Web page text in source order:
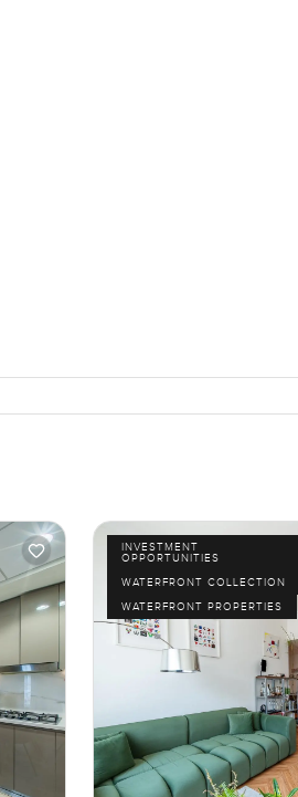
INVESTMENT
OPPORTUNITIES
WATERFRONT COLLECTION
WATERFRONT PROPERTIES